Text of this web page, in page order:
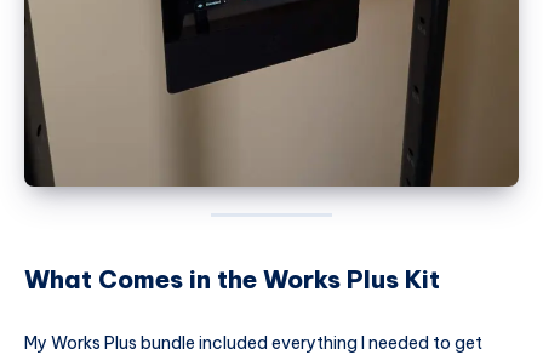
What Comes in the Works Plus Kit
My Works Plus bundle included everything I needed to get